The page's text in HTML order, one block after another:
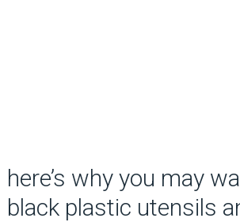
here’s why you may
black plastic utensils